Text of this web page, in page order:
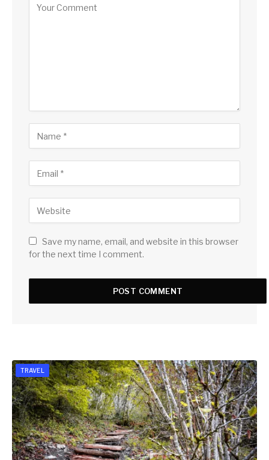
Save my name, email, and website in this browser
for the next time I comment.
TRAVEL